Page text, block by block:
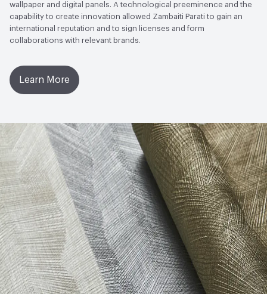
Backing
wallpaper and digital panels. A technological preeminence and the
capability to create innovation allowed Zambaiti Parati to gain an
international reputation and to sign licenses and form
collaborations with relevant brands.
Learn More